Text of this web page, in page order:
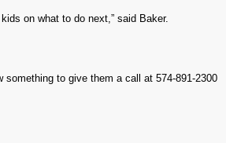
on what to do next,” said Baker.
to give them a call at 574-891-2300